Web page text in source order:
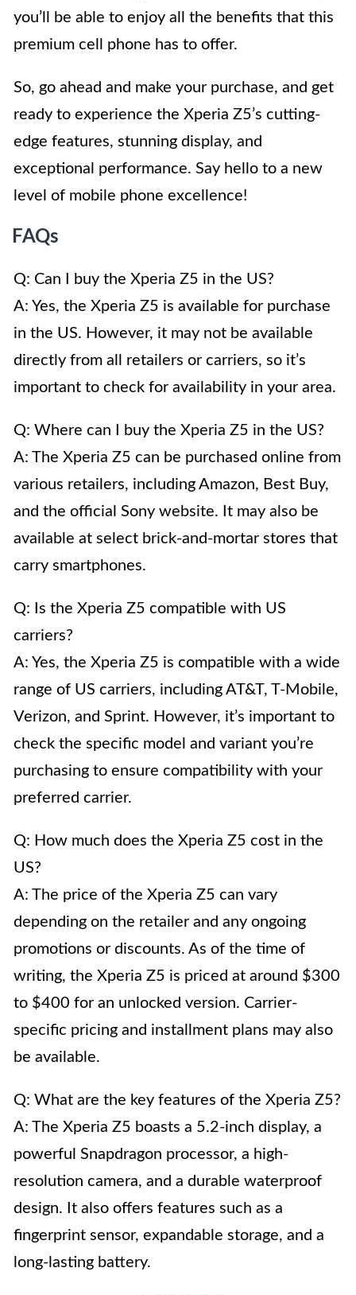
you’ll be able to enjoy all the benefits that this
premium cell phone has to offer.
So, go ahead and make your purchase, and get
ready to experience the Xperia Z5’s cutting-
edge features, stunning display, and
exceptional performance. Say hello to a new
level of mobile phone excellence!
FAQs
Q: Can I buy the Xperia Z5 in the US?
A: Yes, the Xperia Z5 is available for purchase
in the US. However, it may not be available
directly from all retailers or carriers, so it’s
important to check for availability in your area.
Q: Where can I buy the Xperia Z5 in the US?
A: The Xperia Z5 can be purchased online from
various retailers, including Amazon, Best Buy,
and the official Sony website. It may also be
available at select brick-and-mortar stores that
carry smartphones.
Q: Is the Xperia Z5 compatible with US
carriers?
A: Yes, the Xperia Z5 is compatible with a wide
range of US carriers, including AT&T, T-Mobile,
Verizon, and Sprint. However, it’s important to
check the specific model and variant you’re
purchasing to ensure compatibility with your
preferred carrier.
Q: How much does the Xperia Z5 cost in the
US?
A: The price of the Xperia Z5 can vary
depending on the retailer and any ongoing
promotions or discounts. As of the time of
writing, the Xperia Z5 is priced at around $300
to $400 for an unlocked version. Carrier-
specific pricing and installment plans may also
be available.
Q: What are the key features of the Xperia Z5?
A: The Xperia Z5 boasts a 5.2-inch display, a
powerful Snapdragon processor, a high-
resolution camera, and a durable waterproof
design. It also offers features such as a
fingerprint sensor, expandable storage, and a
long-lasting battery.